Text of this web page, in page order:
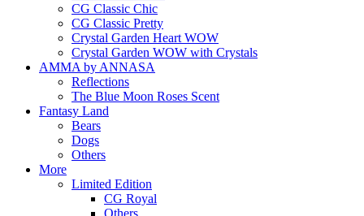
CG Classic Chic
CG Classic Pretty
Crystal Garden Heart WOW
Crystal Garden WOW with Crystals
AMMA by ANNASA
Reflections
The Blue Moon Roses Scent
Fantasy Land
Bears
Dogs
Others
More
Limited Edition
CG Royal